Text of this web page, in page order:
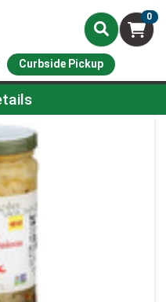
0
Curbside Pickup